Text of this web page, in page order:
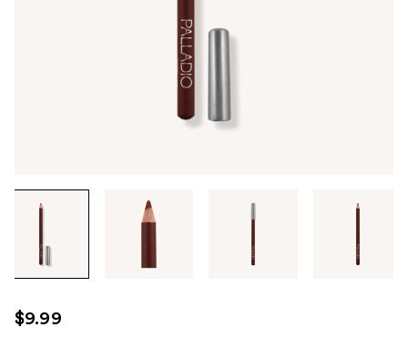
images
use
the
$9.99